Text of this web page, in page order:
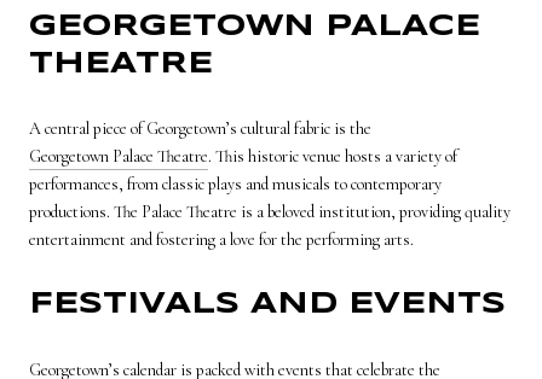
GEORGETOWN PALACE
THEATRE
A central piece of Georgetown’s cultural fabric is the
Georgetown Palace Theatre. This historic venue hosts a variety of
performances, from classic plays and musicals to contemporary
productions. The Palace Theatre is a beloved institution, providing quality
entertainment and fostering a love for the performing arts.
FESTIVALS AND EVENTS
Georgetown’s calendar is packed with events that celebrate the